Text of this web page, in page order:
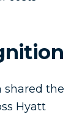
shared the
Hyatt